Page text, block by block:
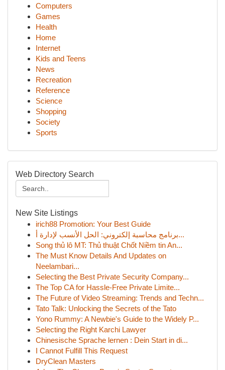
Computers
Games
Health
Home
Internet
Kids and Teens
News
Recreation
Reference
Science
Shopping
Society
Sports
Web Directory Search
New Site Listings
irich88 Promotion: Your Best Guide
برنامج محاسبة إلكتروني: الحل الأنسب لإدارة أ...
Song thủ lô MT: Thủ thuật Chốt Niềm tin An...
The Must Know Details And Updates on
Neelambari...
Selecting the Best Private Security Company...
The Top CA for Hassle-Free Private Limite...
The Future of Video Streaming: Trends and Techn...
Tato Talk: Unlocking the Secrets of the Tato
Yono Rummy: A Newbie's Guide to the Widely P...
Selecting the Right Karchi Lawyer
Chinesische Sprache lernen : Dein Start in di...
I Cannot Fulfill This Request
DryClean Masters